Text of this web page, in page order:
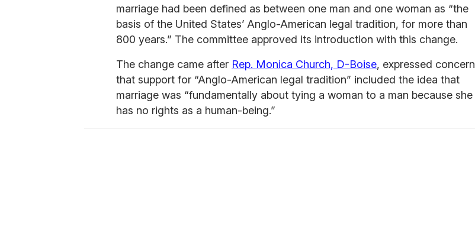
marriage had been defined as between one man and one woman as “the
basis of the United States’ Anglo-American legal tradition, for more than
800 years.” The committee approved its introduction with this change.
The change came after Rep. Monica Church, D-Boise, expressed concern
that support for “Anglo-American legal tradition” included the idea that
marriage was “fundamentally about tying a woman to a man because she
has no rights as a human-being.”